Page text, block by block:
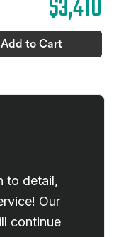
$3,410
Add to Cart